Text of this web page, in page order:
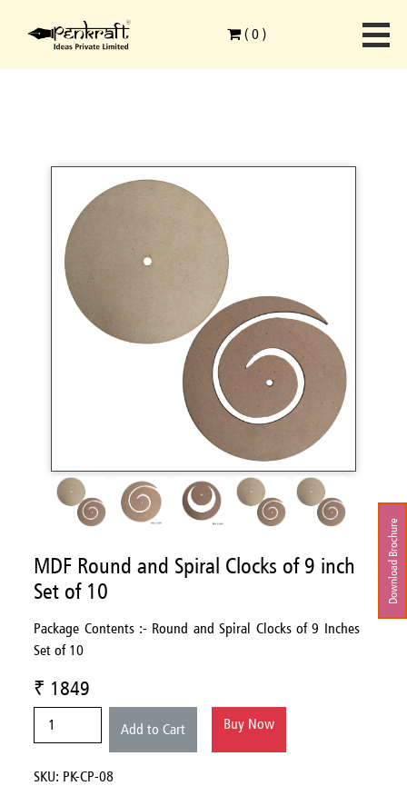
( 0 )
Download Brochure
Combo Products
MDF Round and Spiral Clocks of 9 inch Set of 10
MDF Round and Spiral Clocks of 9 inch
Set of 10
Package Contents :- Round and Spiral Clocks of 9 Inches
Set of 10
₹ 1849
Add to Cart Buy Now
SKU: PK-CP-08